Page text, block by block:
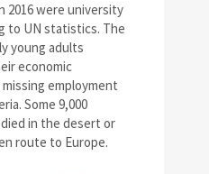
2016 were university
to UN statistics. The
young adults
economic
employment
Some 9,000
in the desert or
route to Europe.